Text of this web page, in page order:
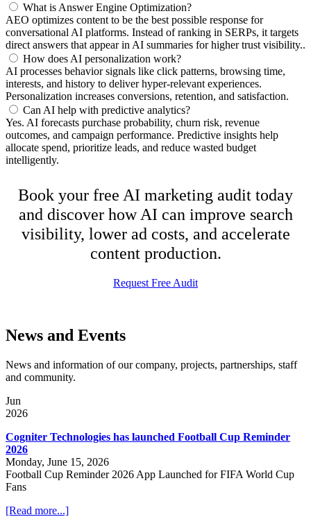
What is Answer Engine Optimization?
AEO optimizes content to be the best possible response for
conversational AI platforms. Instead of ranking in SERPs, it targets
direct answers that appear in AI summaries for higher trust visibility..
How does AI personalization work?
AI processes behavior signals like click patterns, browsing time,
interests, and history to deliver hyper-relevant experiences.
Personalization increases conversions, retention, and satisfaction.
Can AI help with predictive analytics?
Yes. AI forecasts purchase probability, churn risk, revenue
outcomes, and campaign performance. Predictive insights help
allocate spend, prioritize leads, and reduce wasted budget
intelligently.
Book your free AI marketing audit today
and discover how AI can improve search
visibility, lower ad costs, and accelerate
content production.
Request Free Audit
News and Events
News and information of our company, projects, partnerships, staff
and community.
Jun
2026
Cogniter Technologies has launched Football Cup Reminder
2026
Monday, June 15, 2026
Football Cup Reminder 2026 App Launched for FIFA World Cup
Fans
[Read more...]